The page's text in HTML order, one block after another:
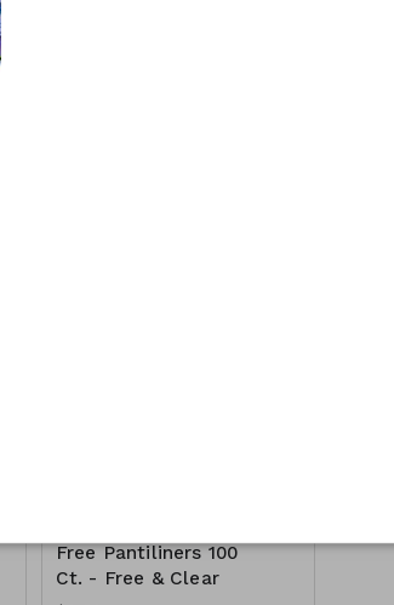
Free Pantiliners 100
Ct. - Free & Clear